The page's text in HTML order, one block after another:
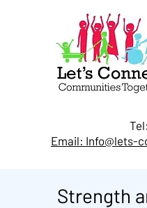
Tel:
Email: Info@lets-
Strength